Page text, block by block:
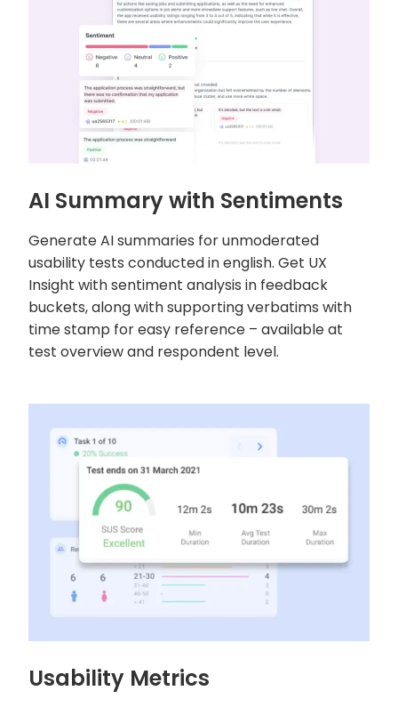
AI Summary with Sentiments
Generate AI summaries for unmoderated
usability tests conducted in english. Get UX
Insight with sentiment analysis in feedback
buckets, along with supporting verbatims with
time stamp for easy reference – available at
test overview and respondent level.
Usability Metrics